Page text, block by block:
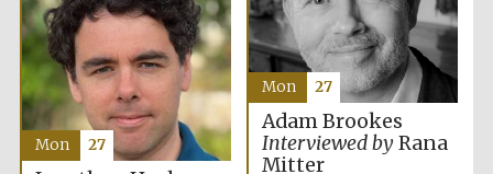
Adam Brookes
Interviewed byRana
Mitter
Mon 27
Mon 27